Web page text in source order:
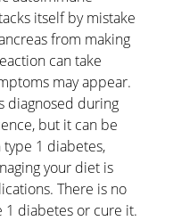
itself by mistake
from making
can take
may appear.
diagnosed during
but it can be
type 1 diabetes,
your diet is
There is no
1 diabetes or cure it.